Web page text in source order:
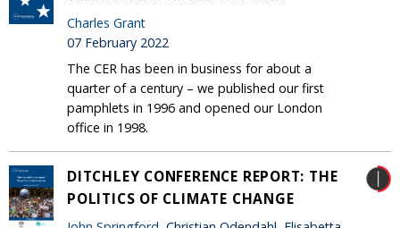
Charles Grant
07 February 2022
The CER has been in business for about a
quarter of a century – we published our first
pamphlets in 1996 and opened our London
office in 1998.
DITCHLEY CONFERENCE REPORT: THE
POLITICS OF CLIMATE CHANGE